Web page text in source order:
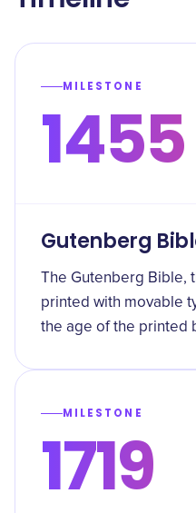
MILESTONE
1455
Gutenberg
The Gutenberg Bible,
printed with movable
the age of the printed
MILESTONE
1719